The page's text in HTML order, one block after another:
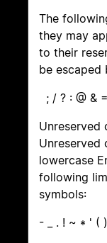
The
they may
to their
be escaped
; / ? : @ &
Unreserved
Unreserved
lowercase
following
symbols:
- _ . ! ~ * ' ( )